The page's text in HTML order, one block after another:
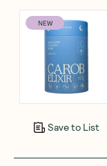
NEW
Save to List